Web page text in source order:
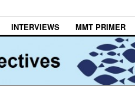
INTERVIEWS MMT PRIMER